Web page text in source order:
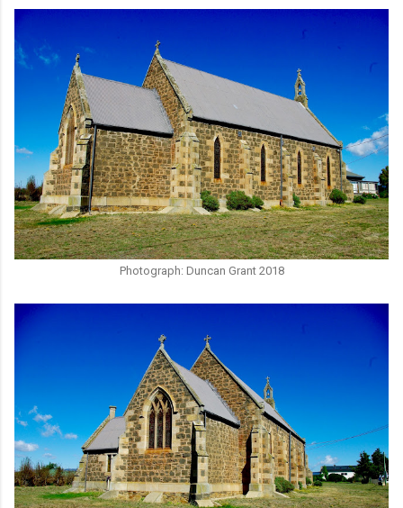
Photograph: Duncan Grant 2018